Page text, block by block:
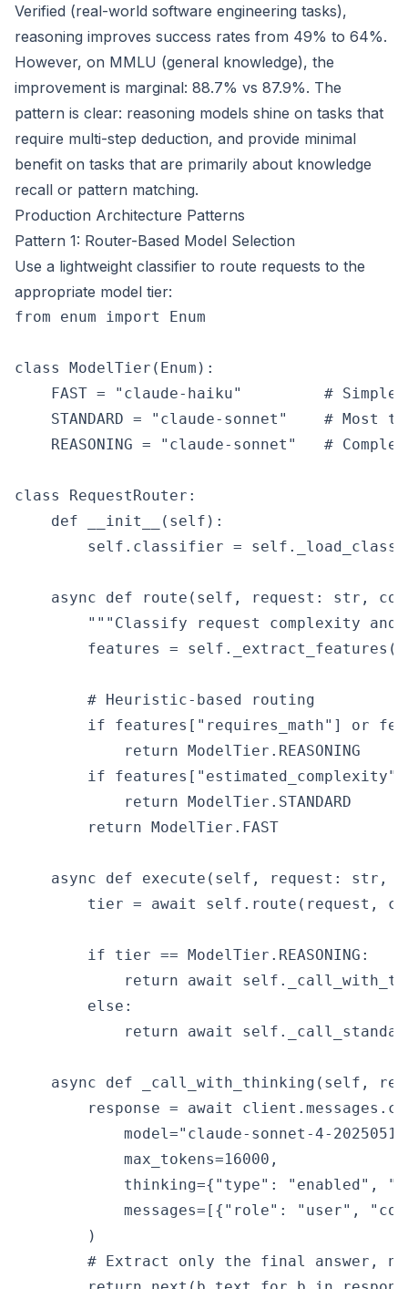
Verified (real-world software engineering tasks),
reasoning improves success rates from 49% to 64%.
However, on MMLU (general knowledge), the
improvement is marginal: 88.7% vs 87.9%. The
pattern is clear: reasoning models shine on tasks that
require multi-step deduction, and provide minimal
benefit on tasks that are primarily about knowledge
recall or pattern matching.
Production Architecture Patterns
Pattern 1: Router-Based Model Selection
Use a lightweight classifier to route requests to the
appropriate model tier:
from enum import Enum
class ModelTier(Enum):
FAST = "claude-haiku"         # Simple
STANDARD = "claude-sonnet"    # Most
REASONING = "claude-sonnet"   #
class RequestRouter:
    def __init__(self):
self.classifier =
async def route(self, request: str,
"""Classify request complexity and
features =
        # Heuristic-based routing
if features["requires_math"] or
            return ModelTier.REASONING
if
            return ModelTier.STANDARD
        return ModelTier.FAST
async def execute(self, request: str,
tier = await self.route(request,
        if tier == ModelTier.REASONING:
return await
        else:
return await
async def _call_with_thinking(self,
response = await
model="claude-sonnet-4-
            max_tokens=16000,
thinking={"type": "enabled",
messages=[{"role": "user",
        )
# Extract only the final answer,